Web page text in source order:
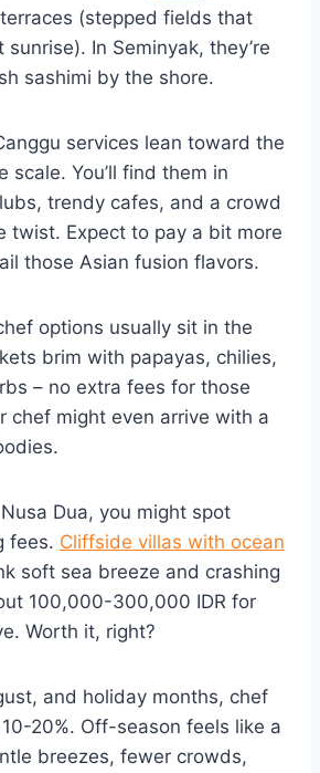
(stepped fields that
In Seminyak, they’re
sashimi by the shore.
services lean toward the
scale. You’ll find them in
trendy cafes, and a crowd
twist. Expect to pay a bit more
those Asian fusion flavors.
options usually sit in the
brim with papayas, chilies,
– no extra fees for those
chef might even arrive with a
Dua, you might spot
fees. Cliffside villas with ocean
soft sea breeze and crashing
100,000-300,000 IDR for
Worth it, right?
and holiday months, chef
20%. Off-season feels like a
breezes, fewer crowds,